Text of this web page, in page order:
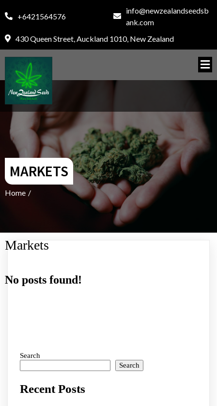
+6421564576
info@newzealandseedsb
ank.com
430 Queen Street, Auckland 1010, New Zealand
MARKETS
Home /
Markets
No posts found!
Search
Search
Recent Posts